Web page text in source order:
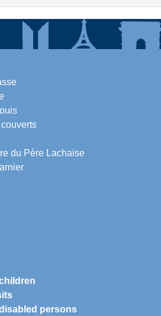
du Père Lachaise
persons